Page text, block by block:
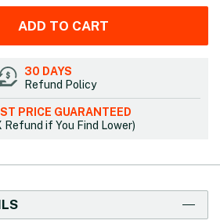
ADD TO CART
30 DAYS
Refund Policy
PRICE GUARANTEED
Refund if You Find Lower)